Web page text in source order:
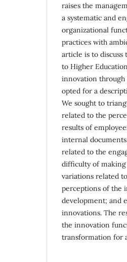
raises the
a systematic and
organizational
practices with
article is to
to Higher
innovation
opted for a
We sought to
related to the
results of
internal
related to the
difficulty of
variations related
perceptions of the
development; and
innovations. The
the innovation
transformation for